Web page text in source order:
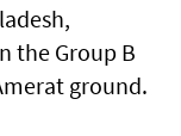
the Group B
ground.